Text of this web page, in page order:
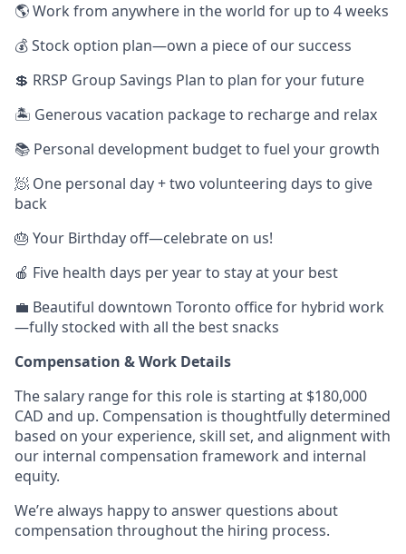
🌎 Work from anywhere in the world for up to 4 weeks
💰 Stock option plan—own a piece of our success
💲 RRSP Group Savings Plan to plan for your future
🏝 Generous vacation package to recharge and relax
📚 Personal development budget to fuel your growth
🧖 One personal day + two volunteering days to give
back
🎂 Your Birthday off—celebrate on us!
🍎 Five health days per year to stay at your best
💼 Beautiful downtown Toronto office for hybrid work
—fully stocked with all the best snacks
Compensation & Work Details
The salary range for this role is starting at $180,000
CAD and up. Compensation is thoughtfully determined
based on your experience, skill set, and alignment with
our internal compensation framework and internal
equity.
We’re always happy to answer questions about
compensation throughout the hiring process.